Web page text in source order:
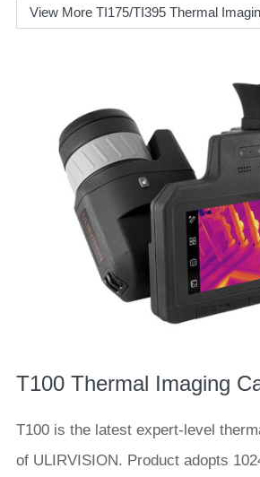
View More TI175/TI395 Thermal
T100 Thermal Imaging
T100 is the latest expert-level
of ULIRVISION. Product adopts